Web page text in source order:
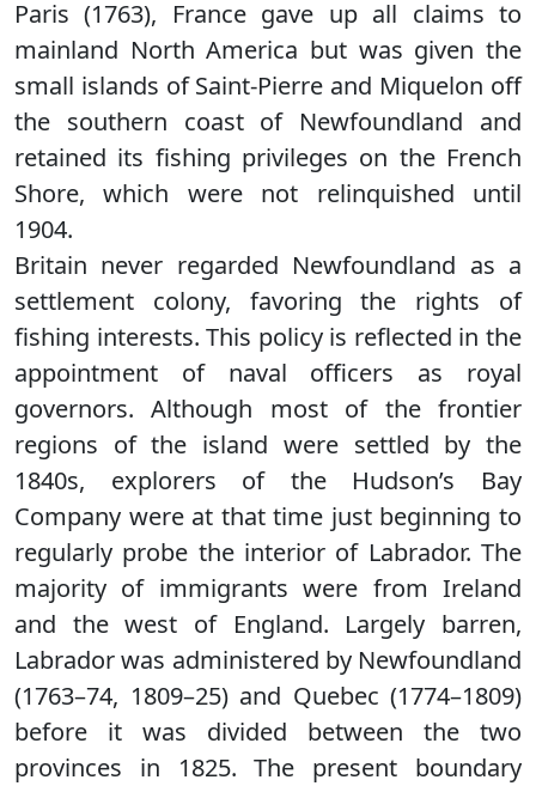
Paris (1763), France gave up all claims to
mainland North America but was given the
small islands of Saint-Pierre and Miquelon off
the southern coast of Newfoundland and
retained its fishing privileges on the French
Shore, which were not relinquished until
1904.
Britain never regarded Newfoundland as a
settlement colony, favoring the rights of
fishing interests. This policy is reflected in the
appointment of naval officers as royal
governors. Although most of the frontier
regions of the island were settled by the
1840s, explorers of the Hudson’s Bay
Company were at that time just beginning to
regularly probe the interior of Labrador. The
majority of immigrants were from Ireland
and the west of England. Largely barren,
Labrador was administered by Newfoundland
(1763–74, 1809–25) and Quebec (1774–1809)
before it was divided between the two
provinces in 1825. The present boundary